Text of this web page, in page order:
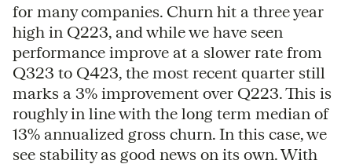
for many companies. Churn hit a three year
high in Q223, and while we have seen
performance improve at a slower rate from
Q323 to Q423, the most recent quarter still
marks a 3% improvement over Q223. This is
roughly in line with the long term median of
13% annualized gross churn. In this case, we
see stability as good news on its own. With